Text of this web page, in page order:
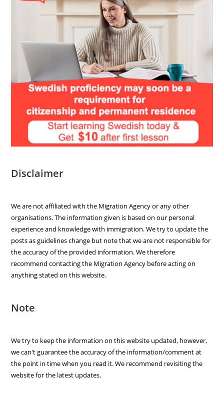
Disclaimer
We are not affiliated with the Migration Agency or any other
organisations. The information given is based on our personal
experience and knowledge with immigration. We try to update the
posts as guidelines change but note that we are not responsible for
the accuracy of the provided information. We therefore
recommend contacting the Migration Agency before acting on
anything stated on this website.
Note
We try to keep the information on this website updated, however,
we can't guarantee the accuracy of the information/comment at
the point in time when you read it. We recommend revisiting the
website for the latest updates.